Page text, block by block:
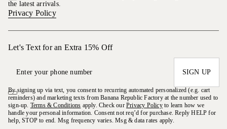
the latest arrivals.
Privacy Policy
Let's Text for an Extra 15% Off
SIGN UP
By signing up via text, you consent to recurring automated personalized (e.g. cart
reminders) and marketing texts from Banana Republic Factory at the number used to
sign-up. Terms & Conditions apply. Check ourPrivacy Policyto learn how we
handle your personal information. Consent not req’d for purchase. Reply HELP for
help, STOP to end. Msg frequency varies. Msg & data rates apply.